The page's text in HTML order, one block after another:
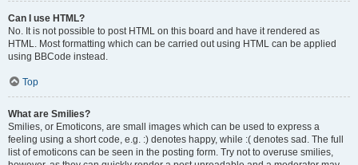
Can I use HTML?
No. It is not possible to post HTML on this board and have it rendered as
HTML. Most formatting which can be carried out using HTML can be applied
using BBCode instead.
Top
What are Smilies?
Smilies, or Emoticons, are small images which can be used to express a
feeling using a short code, e.g. :) denotes happy, while :( denotes sad. The full
list of emoticons can be seen in the posting form. Try not to overuse smilies,